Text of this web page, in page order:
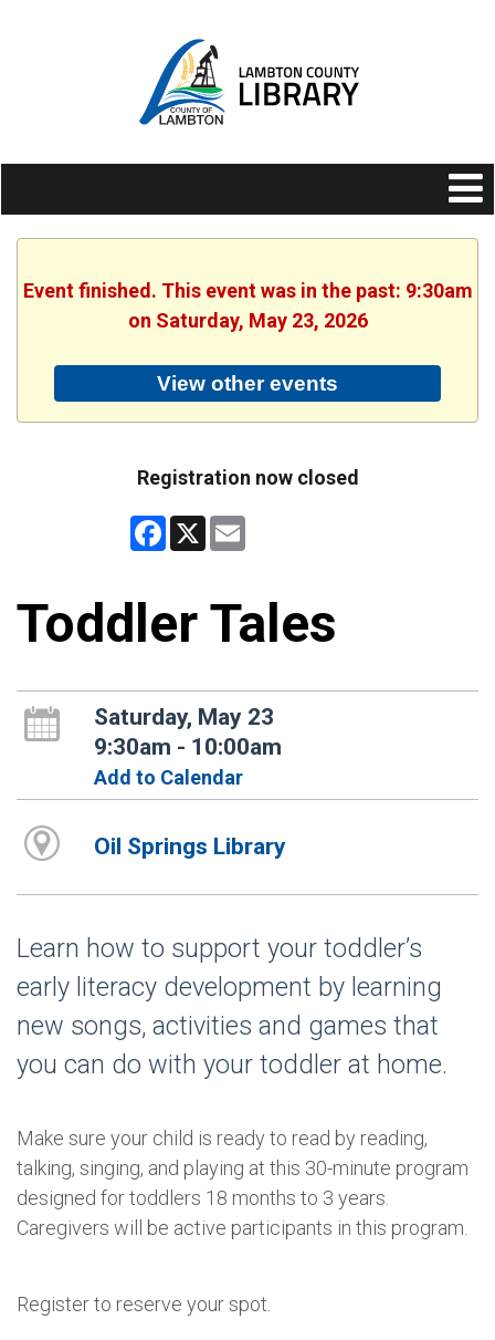
Event finished. This event was in the past: 9:30am
on Saturday, May 23, 2026
View other events
Registration now closed
Facebook
X
Toddler Tales
Saturday, May 23
9:30am - 10:00am
Add to Calendar
Oil Springs Library
Learn how to support your toddler’s
early literacy development by learning
new songs, activities and games that
you can do with your toddler at home.
Make sure your child is ready to read by reading,
talking, singing, and playing at this 30-minute program
designed for toddlers 18 months to 3 years.
Caregivers will be active participants in this program.
Register to reserve your spot.